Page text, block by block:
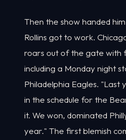
Then the show handed
Rollins got to work.
roars out of the gate with
including a Monday night
Philadelphia Eagles. "Last
in the schedule for the
it. We won, dominated
year." The first blemish